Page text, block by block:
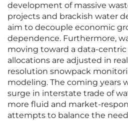
development of massive
projects and brackish water
aim to decouple economic
dependence. Furthermore,
moving toward a data-
allocations are adjusted in
resolution snowpack
modeling. The coming years
surge in interstate trade of
more fluid and market-
attempts to balance the